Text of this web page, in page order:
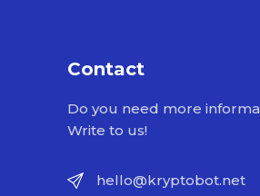
Contact
Do you need more
Write to us!
hello@kryptobot.net